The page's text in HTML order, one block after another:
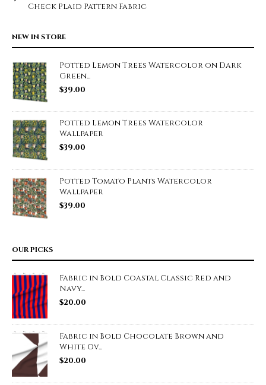
Check Plaid Pattern Fabric
NEW IN STORE
Potted Lemon Trees Watercolor on Dark
Green...
$39.00
Potted Lemon Trees Watercolor
Wallpaper
$39.00
Potted Tomato Plants Watercolor
Wallpaper
$39.00
OUR PICKS
Fabric in Bold Coastal Classic Red and
Navy...
$20.00
Fabric in Bold Chocolate Brown and
White Ov...
$20.00